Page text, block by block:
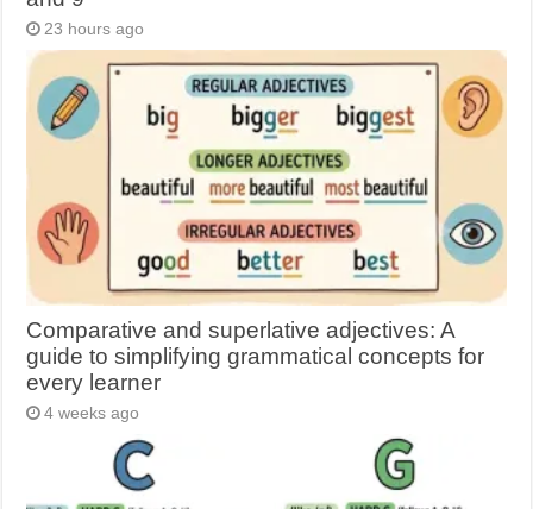
23 hours ago
Comparative and superlative adjectives: A
guide to simplifying grammatical concepts for
every learner
4 weeks ago